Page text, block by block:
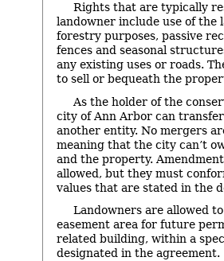
Rights that are typically
landowner include use of
forestry purposes, passive
fences and seasonal
any existing uses or roads.
to sell or bequeath the
As the holder of the
city of Ann Arbor can
another entity. No mergers
meaning that the city can’t
and the property.
allowed, but they must
values that are stated in the
Landowners are allowed
easement area for future
related building, within a
designated in the agreement.